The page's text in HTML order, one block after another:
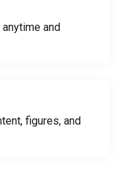
and
figures, and